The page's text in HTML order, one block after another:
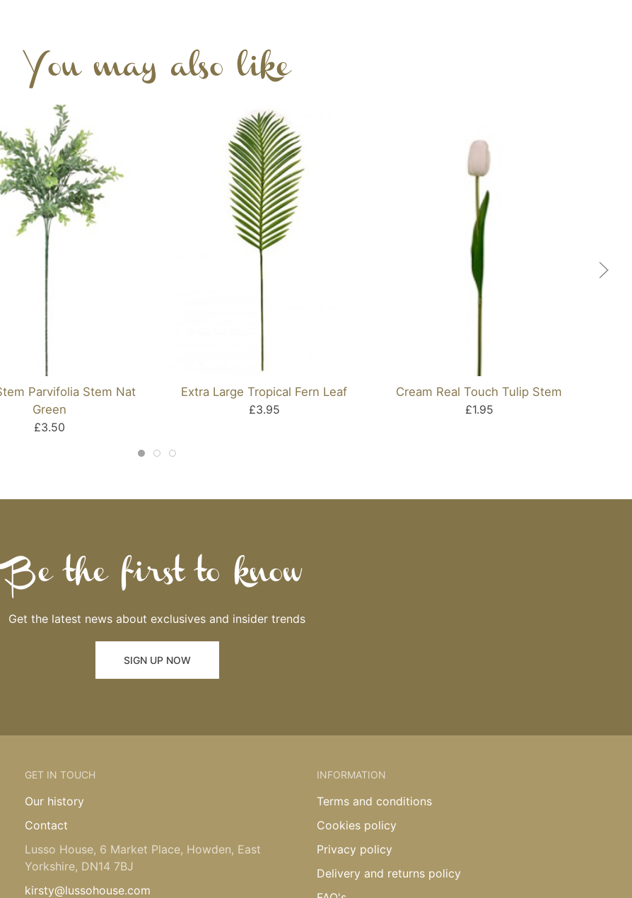
You may also like
Parvifolia Stem Nat
Green
£3.50
Extra Large Tropical Fern Leaf
£3.95
Cream Real Touch Tulip Stem
£1.95
Be the first to know
Get the latest news about exclusives and insider trends
SIGN UP NOW
GET IN TOUCH
Our history
Contact
Lusso House, 6 Market Place, Howden, East
Yorkshire, DN14 7BJ
kirsty@lussohouse.com
INFORMATION
Terms and conditions
Cookies policy
Privacy policy
Delivery and returns policy